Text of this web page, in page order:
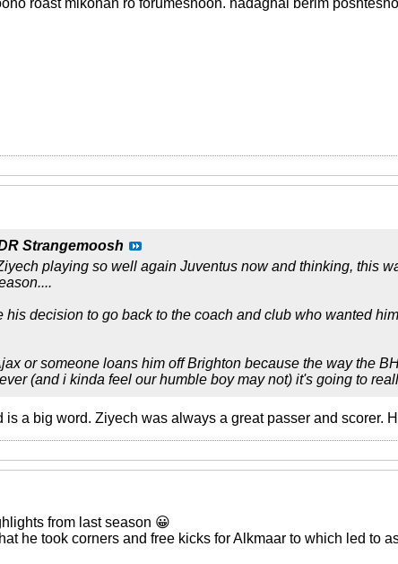
roast mikonan ro forumeshoon. hadaghal berim
Strangemoosh
playing so well again Juventus now and thinking, this
his decision to go back to the coach and club who wanted
or someone loans him off Brighton because the way the
(and i kinda feel our humble boy may not) it's going to
a big word. Ziyech was always a great passer and scorer.
from last season 😀
he took corners and free kicks for Alkmaar to which led to